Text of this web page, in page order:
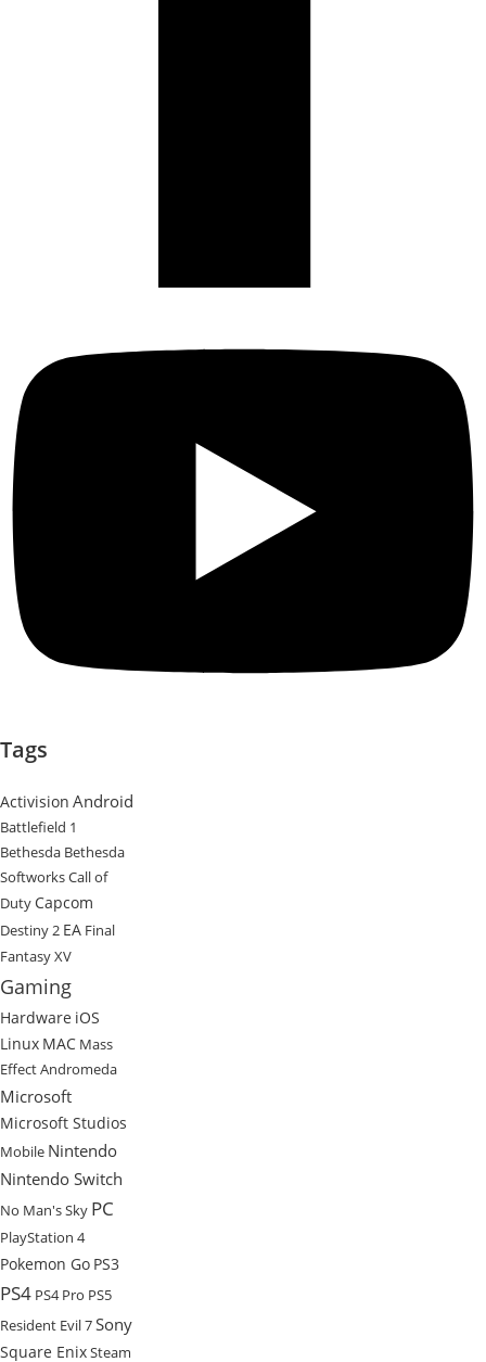
Tags
Activision Android
Battlefield 1
Bethesda Bethesda
SoftworksCall of
Duty Capcom
Destiny 2 EA Final
Fantasy XV
Gaming
Hardware iOS
Linux MAC Mass
Effect Andromeda
Microsoft
Microsoft Studios
Mobile Nintendo
Nintendo Switch
No Man's Sky PC
PlayStation 4
Pokemon Go PS3
PS4 PS4 Pro PS5
Resident Evil 7Sony
Square EnixSteam